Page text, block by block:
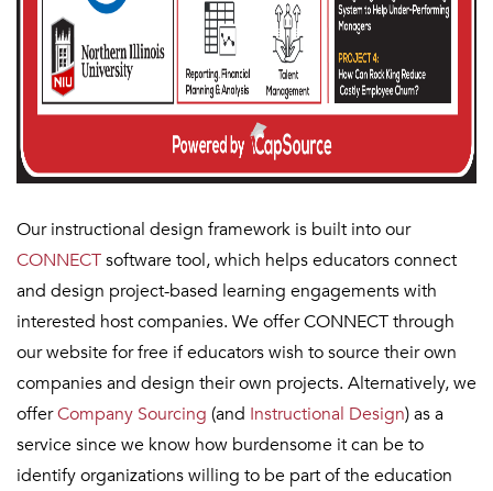
Our instructional design framework is built into our
CONNECTsoftware tool, which helps educators connect
and design project-based learning engagements with
interested host companies. We offer CONNECT through
our website for free if educators wish to source their own
companies and design their own projects. Alternatively, we
offerCompany Sourcing (and Instructional Design) as a
service since we know how burdensome it can be to
identify organizations willing to be part of the education